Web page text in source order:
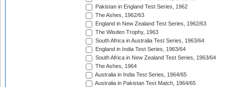
Pakistan in England Test Series, 1962
The Ashes, 1962/63
England in New Zealand Test Series, 1962/63
The Wisden Trophy, 1963
South Africa in Australia Test Series, 1963/64
England in India Test Series, 1963/64
South Africa in New Zealand Test Series, 1963/64
The Ashes, 1964
Australia in India Test Series, 1964/65
Australia in Pakistan Test Match, 1964/65